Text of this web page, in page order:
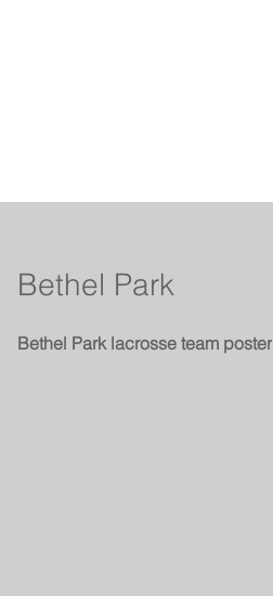
Bethel Park
Bethel Park lacrosse team poster